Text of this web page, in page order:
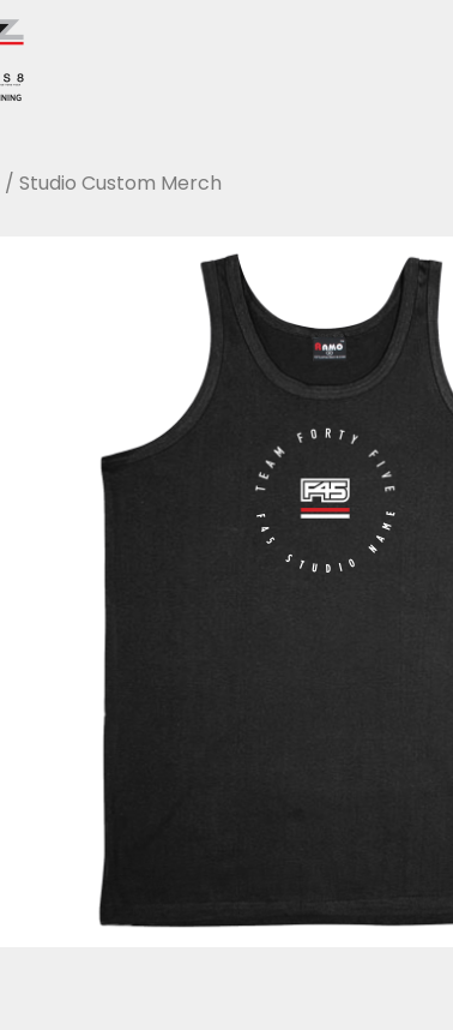
/ Studio Custom Merch
F45 STUDIO NAME